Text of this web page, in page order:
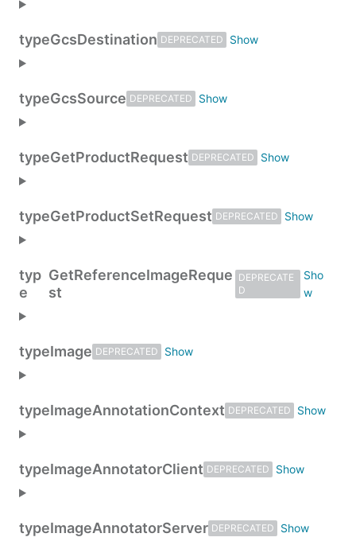
typeGcsDestination DEPRECATED
typeGcsSource DEPRECATED
typeGetProductRequest DEPRECATED
typeGetProductSetRequest DEPRECATED
typ
e
GetReferenceImageReque
st
DEPRECATE
D
typeImage DEPRECATED
typeImageAnnotationContext DEPRECATED
typeImageAnnotatorClient DEPRECATED
typeImageAnnotatorServer DEPRECATED